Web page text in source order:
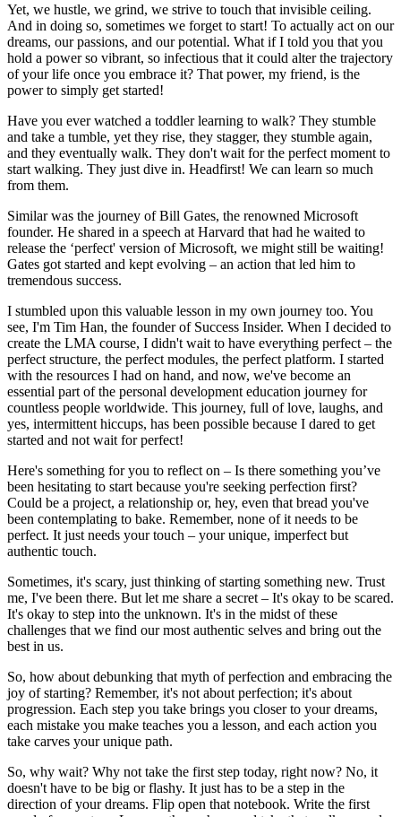
Yet, we hustle, we grind, we strive to touch that invisible ceiling.
And in doing so, sometimes we forget to start! To actually act on our
dreams, our passions, and our potential. What if I told you that you
hold a power so vibrant, so infectious that it could alter the trajectory
of your life once you embrace it? That power, my friend, is the
power to simply get started!
Have you ever watched a toddler learning to walk? They stumble
and take a tumble, yet they rise, they stagger, they stumble again,
and they eventually walk. They don't wait for the perfect moment to
start walking. They just dive in. Headfirst! We can learn so much
from them.
Similar was the journey of Bill Gates, the renowned Microsoft
founder. He shared in a speech at Harvard that had he waited to
release the ‘perfect' version of Microsoft, we might still be waiting!
Gates got started and kept evolving – an action that led him to
tremendous success.
I stumbled upon this valuable lesson in my own journey too. You
see, I'm Tim Han, the founder of Success Insider. When I decided to
create the LMA course, I didn't wait to have everything perfect – the
perfect structure, the perfect modules, the perfect platform. I started
with the resources I had on hand, and now, we've become an
essential part of the personal development education journey for
countless people worldwide. This journey, full of love, laughs, and
yes, intermittent hiccups, has been possible because I dared to get
started and not wait for perfect!
Here's something for you to reflect on – Is there something you’ve
been hesitating to start because you're seeking perfection first?
Could be a project, a relationship or, hey, even that bread you've
been contemplating to bake. Remember, none of it needs to be
perfect. It just needs your touch – your unique, imperfect but
authentic touch.
Sometimes, it's scary, just thinking of starting something new. Trust
me, I've been there. But let me share a secret – It's okay to be scared.
It's okay to step into the unknown. It's in the midst of these
challenges that we find our most authentic selves and bring out the
best in us.
So, how about debunking that myth of perfection and embracing the
joy of starting? Remember, it's not about perfection; it's about
progression. Each step you take brings you closer to your dreams,
each mistake you make teaches you a lesson, and each action you
take carves your unique path.
So, why wait? Why not take the first step today, right now? No, it
doesn't have to be big or flashy. It just has to be a step in the
direction of your dreams. Flip open that notebook. Write the first